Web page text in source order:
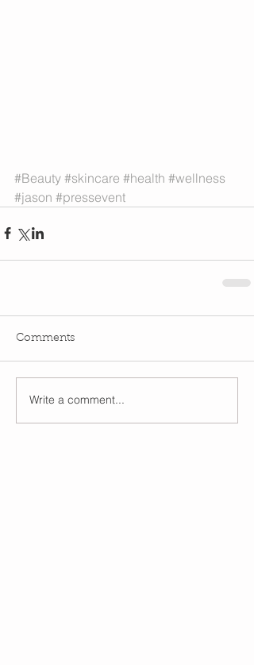
#Beauty #skincare #health #wellness
#jason #pressevent
Comments
Write a comment...